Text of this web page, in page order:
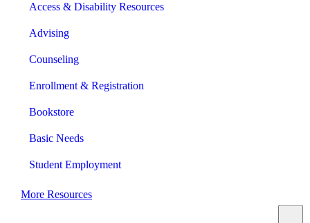
Access & Disability Resources
Advising
Counseling
Enrollment & Registration
Bookstore
Basic Needs
Student Employment
More Resources